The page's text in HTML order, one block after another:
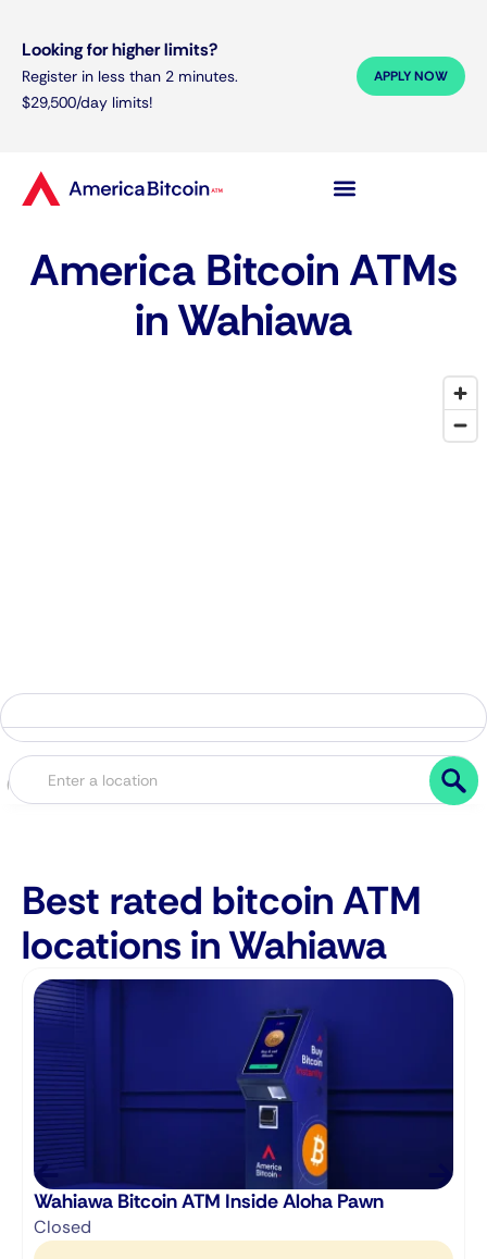
Looking for higher limits?
Register in less than 2 minutes.
$29,500/day limits!
APPLY NOW
America Bitcoin ATMs
in Wahiawa
Best rated bitcoin ATM
locations in Wahiawa
Wahiawa Bitcoin ATM Inside Aloha Pawn
Closed